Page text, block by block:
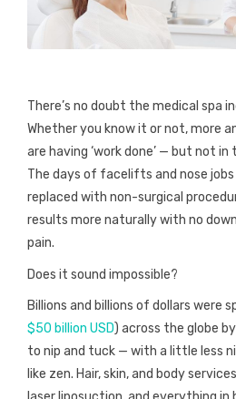
There’s no doubt the medical spa
Whether you know it or not, more
are having ‘work done’ — but not
The days of facelifts and nose jobs
replaced with non-surgical
results more naturally with no
pain.
Does it sound impossible?
Billions and billions of dollars were
$50 billion USD) across the globe
to nip and tuck — with a little less
like zen. Hair, skin, and body